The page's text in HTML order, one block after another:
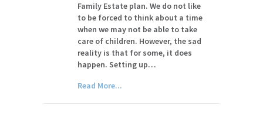
Family Estate plan. We do not like
to be forced to think about a time
when we may not be able to take
care of children. However, the sad
reality is that for some, it does
happen. Setting up…
Read More...